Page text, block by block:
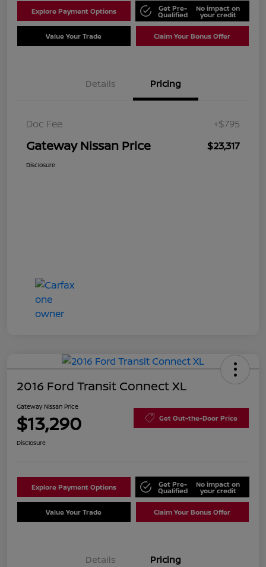
Explore Payment Options Get Pre-
Qualified
No impact on
your credit
Value Your Trade Claim Your Bonus Offer
Details Pricing
Doc Fee +$795
Gateway Nissan Price $23,317
Disclosure
2016 Ford Transit Connect XL
Gateway Nissan Price
$13,290 Get Out-the-Door Price
Disclosure
Explore Payment Options Get Pre-
Qualified
No impact on
your credit
Value Your Trade Claim Your Bonus Offer
Details Pricing